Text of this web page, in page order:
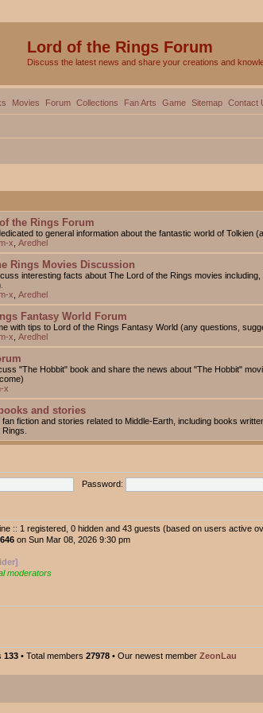
Lord of the Rings Forum
Discuss the latest news and share your creations and
Movies Forum Collections Fan Arts Game Sitemap Contact
the Rings Forum
to general information about the fantastic world of Tolkien
x Aredhel
Rings Movies Discussion
interesting facts about The Lord of the Rings movies
x Aredhel
Fantasy World Forum
with tips to Lord of the Rings Fantasy World (any questions,
x Aredhel
"The Hobbit" book and share the news about "The Hobbit"
x
and stories
fiction and stories related to Middle-Earth, including books
Password:
:: 1 registered, 0 hidden and 43 guests (based on users active
on Sun Mar 08, 2026 9:30 pm
moderators
133 • Total members 27978 • Our newest member ZeonLau